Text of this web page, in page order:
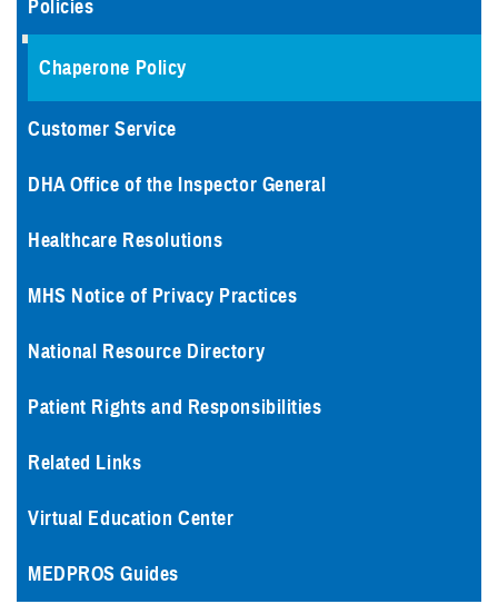
Policies
Chaperone Policy
Customer Service
DHA Office of the Inspector General
Healthcare Resolutions
MHS Notice of Privacy Practices
National Resource Directory
Patient Rights and Responsibilities
Related Links
Virtual Education Center
MEDPROS Guides